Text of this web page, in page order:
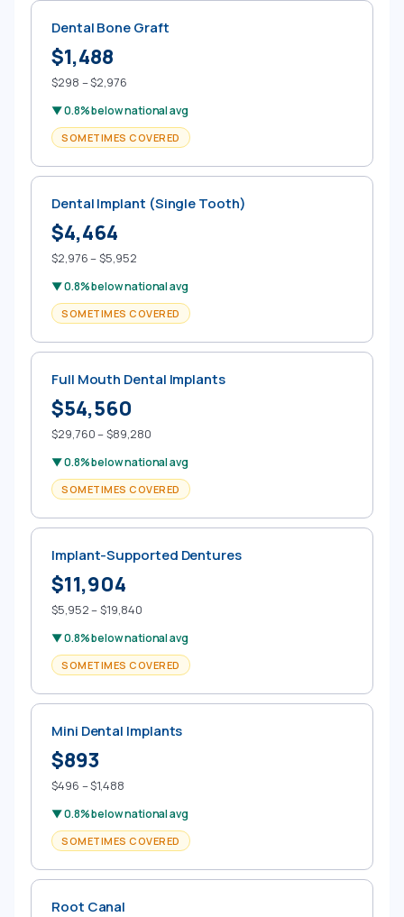
Dental Bone Graft
$1,488
$298 – $2,976
▼ 0.8% below national avg
SOMETIMES COVERED
Dental Implant (Single Tooth)
$4,464
$2,976 – $5,952
▼ 0.8% below national avg
SOMETIMES COVERED
Full Mouth Dental Implants
$54,560
$29,760 – $89,280
▼ 0.8% below national avg
SOMETIMES COVERED
Implant-Supported Dentures
$11,904
$5,952 – $19,840
▼ 0.8% below national avg
SOMETIMES COVERED
Mini Dental Implants
$893
$496 – $1,488
▼ 0.8% below national avg
SOMETIMES COVERED
Root Canal